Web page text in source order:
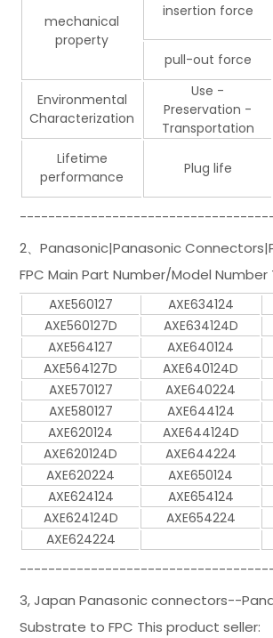
mechanical
property
insertion force
pull-out force
Environmental
Characterization
Use -
Preservation -
Transportation
Lifetime
performance
Plug life
2、Panasonic|Panasonic
FPC Main Part Number/Model Number
AXE560127 AXE634124
AXE560127D
AXE634124D
AXE564127
AXE640124
AXE564127D
AXE640124D
AXE570127
AXE640224
AXE580127
AXE644124
AXE620124
AXE644124D
AXE620124D
AXE644224
AXE620224
AXE650124
AXE624124
AXE654124
AXE624124D
AXE654224
AXE624224
3, Japan Panasonic connectors--
Substrate to FPC This product seller: